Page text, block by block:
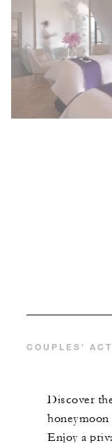
COUPLES’
Discover
honeymoon
Enjoy a